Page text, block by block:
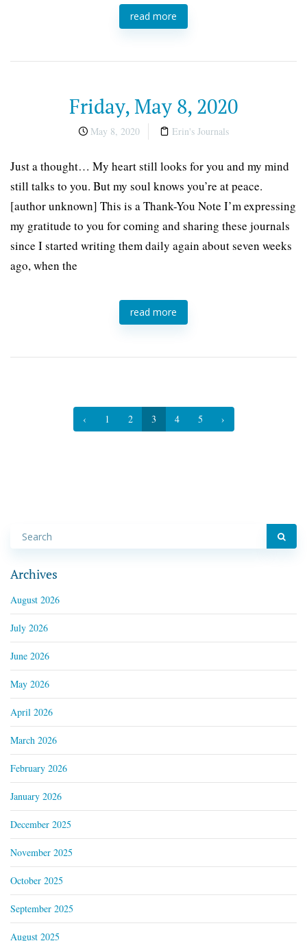
read more
Friday, May 8, 2020
May 8, 2020 Erin's Journals
Just a thought… My heart still looks for you and my mind
still talks to you. But my soul knows you’re at peace.
[author unknown] This is a Thank-You Note I’m expressing
my gratitude to you for coming and sharing these journals
since I started writing them daily again about seven weeks
ago, when the
read more
‹ 1 2 3 4 5 ›
Archives
August 2026
July 2026
June 2026
May 2026
April 2026
March 2026
February 2026
January 2026
December 2025
November 2025
October 2025
September 2025
August 2025